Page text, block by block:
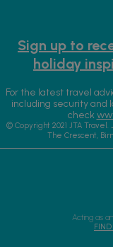
Sign up to
holiday
For the latest travel
including security and
check
© Copyright 2021 JTA
The Crescent,
Acting as